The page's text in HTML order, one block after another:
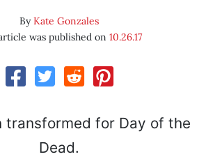
ByKate Gonzales
was published on 10.26.17